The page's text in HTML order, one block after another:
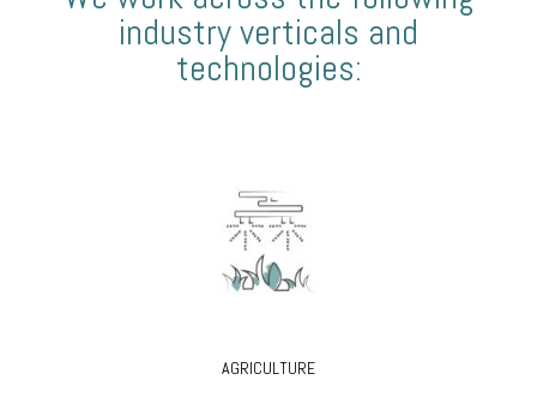
industry verticals and
technologies:
AGRICULTURE